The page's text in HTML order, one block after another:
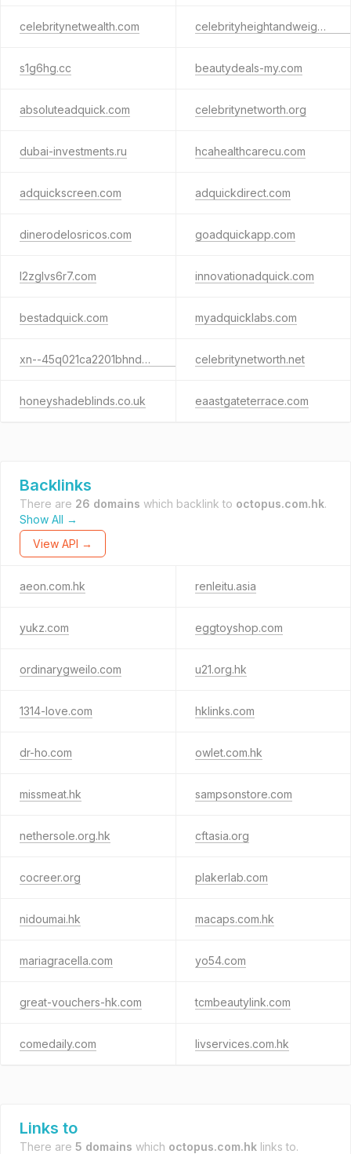
celebritynetwealth.com celebrityheightandweight.com
s1g6hg.cc beautydeals-my.com
absoluteadquick.com celebritynetworth.org
dubai-investments.ru hcahealthcarecu.com
adquickscreen.com adquickdirect.com
dinerodelosricos.com goadquickapp.com
l2zglvs6r7.com innovationadquick.com
bestadquick.com myadquicklabs.com
xn--45q021ca2201bhnd6j.xn--io0a7i celebritynetworth.net
honeyshadeblinds.co.uk eaastgateterrace.com
Backlinks
There are 26 domains which backlink to octopus.com.hk.
Show All →
View API →
aeon.com.hk renleitu.asia
yukz.com eggtoyshop.com
ordinarygweilo.com u21.org.hk
1314-love.com hklinks.com
dr-ho.com owlet.com.hk
missmeat.hk sampsonstore.com
nethersole.org.hk cftasia.org
cocreer.org plakerlab.com
nidoumai.hk macaps.com.hk
mariagracella.com yo54.com
great-vouchers-hk.com tcmbeautylink.com
comedaily.com livservices.com.hk
Links to
There are 5 domains which octopus.com.hk links to.